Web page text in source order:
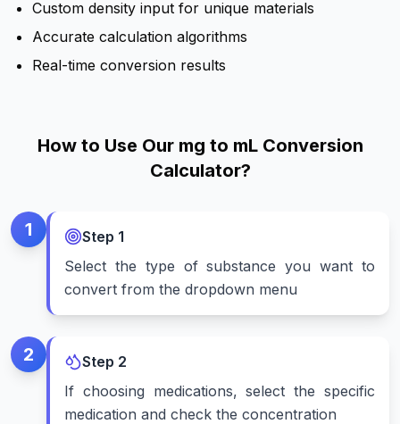
Custom density input for unique materials
Accurate calculation algorithms
Real-time conversion results
How to Use Our mg to mL Conversion
Calculator?
1 Step 1
Select the type of substance you want to
convert from the dropdown menu
2 Step 2
If choosing medications, select the specific
medication and check the concentration